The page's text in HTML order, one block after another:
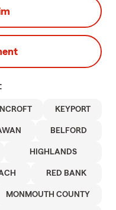
KEYPORT
BELFORD
HIGHLANDS
RED BANK
MONMOUTH COUNTY